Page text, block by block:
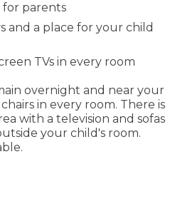
for parents
and a place for your child
TVs in every room
overnight and near your
in every room. There is
with a television and sofas
your child's room.